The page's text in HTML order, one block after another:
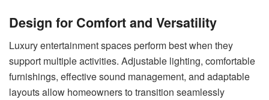
Design for Comfort and Versatility
Luxury entertainment spaces perform best when they
support multiple activities. Adjustable lighting, comfortable
furnishings, effective sound management, and adaptable
layouts allow homeowners to transition seamlessly